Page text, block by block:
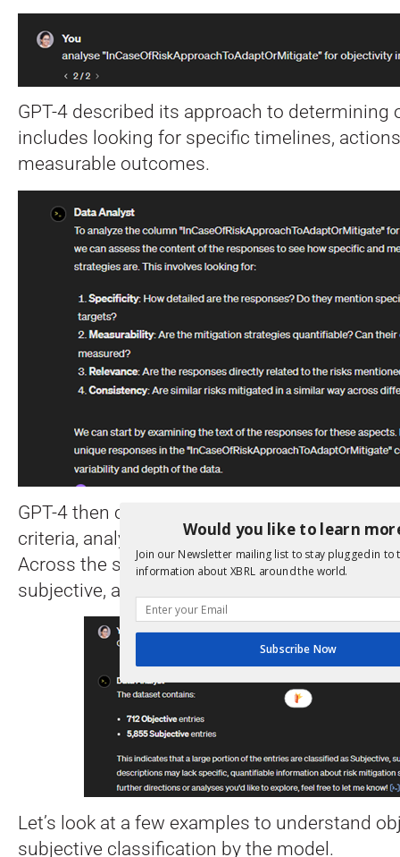
GPT-4 described its approach to determining
includes looking for specific timelines,
measurable outcomes.
GPT-4 then classified each entry for
criteria, analysing 6,500+ disclosures across
Across the sample it classified the majority
subjective, as shown in the summary below.
Let’s look at a few examples to understand
subjective classification by the model.
Would you like to learn
Join our Newsletter mailing list to stay plugged in to
information about XBRL around the world.
Subscribe Now